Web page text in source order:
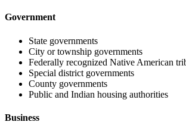
Government
State governments
City or township governments
Federally recognized Native American
Special district governments
County governments
Public and Indian housing authorities
Business